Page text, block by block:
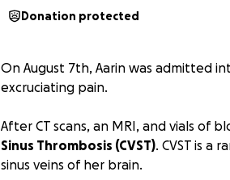
Donation protected
On August 7th, Aarin was admitted
excruciating pain.
After CT scans, an MRI, and vials of
Sinus Thrombosis (CVST). CVST is a
sinus veins of her brain.